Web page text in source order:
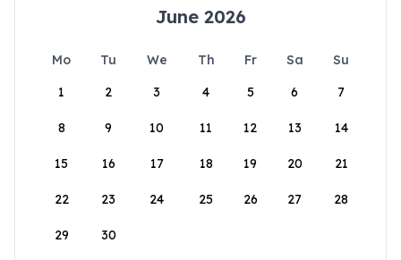
June 2026
Mo Tu We Th Fr Sa
Su
1
2 3 4 5 6 7
8 9 10 11 12 13 14
15 16 17 18 19 20 21
22 23 24 25 26 27 28
29 30